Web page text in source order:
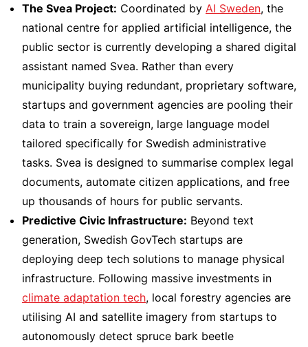
The Svea Project: Coordinated by AI Sweden, the
national centre for applied artificial intelligence, the
public sector is currently developing a shared digital
assistant named Svea. Rather than every
municipality buying redundant, proprietary software,
startups and government agencies are pooling their
data to train a sovereign, large language model
tailored specifically for Swedish administrative
tasks. Svea is designed to summarise complex legal
documents, automate citizen applications, and free
up thousands of hours for public servants.
Predictive Civic Infrastructure: Beyond text
generation, Swedish GovTech startups are
deploying deep tech solutions to manage physical
infrastructure. Following massive investments in
climate adaptation tech, local forestry agencies are
utilising AI and satellite imagery from startups to
autonomously detect spruce bark beetle